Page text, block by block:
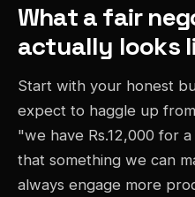
What a fair
actually looks
Start with your honest
expect to haggle up
"we have Rs.12,000 for
that something we can
always engage more